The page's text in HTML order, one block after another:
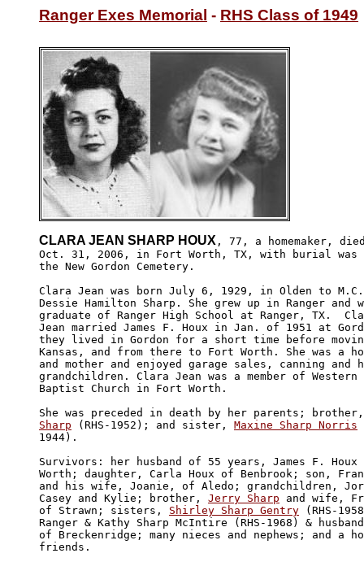
Ranger Exes Memorial - RHS Class of 1949
CLARA JEAN SHARP HOUX , 77, a homemaker,
Oct. 31, 2006, in Fort Worth, TX, with burial was
the New Gordon Cemetery.
Clara Jean was born July 6, 1929, in Olden to
Dessie Hamilton Sharp. She grew up in Ranger and
graduate of Ranger High School at Ranger, TX.
Jean married James F. Houx in Jan. of 1951 at
they lived in Gordon for a short time before
Kansas, and from there to Fort Worth. She was a
and mother and enjoyed garage sales, canning and
grandchildren. Clara Jean was a member of
Baptist Church in Fort Worth.
She was preceded in death by her parents;
Sharp (RHS-1952); and sister, Maxine Sharp Norris
1944).
Survivors: her husband of 55 years, James F.
Worth; daughter, Carla Houx of Benbrook; son,
and his wife, Joanie, of Aledo; grandchildren,
Casey and Kylie; brother, Jerry Sharp and wife,
of Strawn; sisters, Shirley Sharp Gentry (RHS-
Ranger & Kathy Sharp McIntire (RHS-1968) &
of Breckenridge; many nieces and nephews; and a
friends.